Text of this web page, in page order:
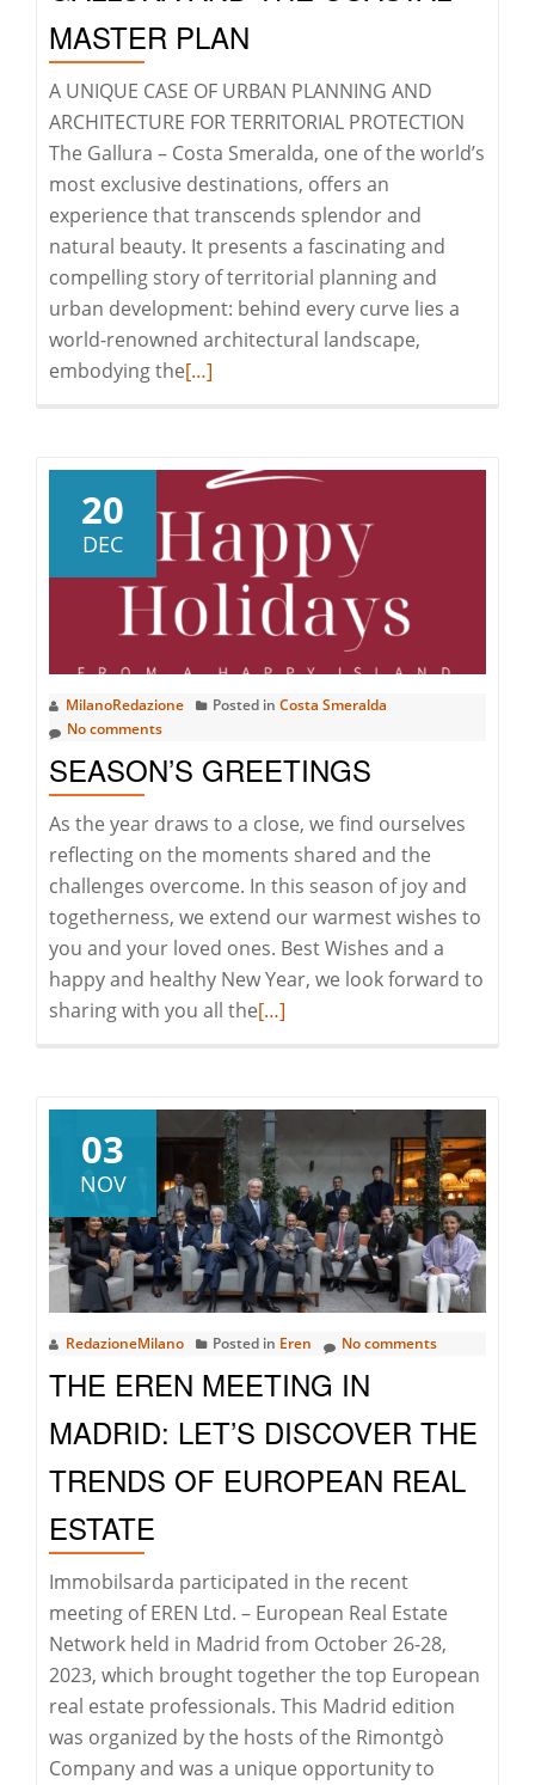
MASTER PLAN
A UNIQUE CASE OF URBAN PLANNING AND
ARCHITECTURE FOR TERRITORIAL PROTECTION
The Gallura – Costa Smeralda, one of the world’s
most exclusive destinations, offers an
experience that transcends splendor and
natural beauty. It presents a fascinating and
compelling story of territorial planning and
urban development: behind every curve lies a
world-renowned architectural landscape,
embodying theRead
AND
THE
COASTAL
MASTER
PLAN
[…]
20
DEC
MilanoRedazione Posted in Costa Smeralda
No comments
SEASON’S GREETINGS
As the year draws to a close, we find ourselves
reflecting on the moments shared and the
challenges overcome. In this season of joy and
togetherness, we extend our warmest wishes to
you and your loved ones. Best Wishes and a
happy and healthy New Year, we look forward to
sharing with you all theRead
[…]
03
NOV
RedazioneMilano Posted in Eren No comments
THE EREN MEETING IN
MADRID: LET’S DISCOVER THE
TRENDS OF EUROPEAN REAL
ESTATE
Immobilsarda participated in the recent
meeting of EREN Ltd. – European Real Estate
Network held in Madrid from October 26-28,
2023, which brought together the top European
real estate professionals. This Madrid edition
was organized by the hosts of the Rimontgò
Company and was a unique opportunity to